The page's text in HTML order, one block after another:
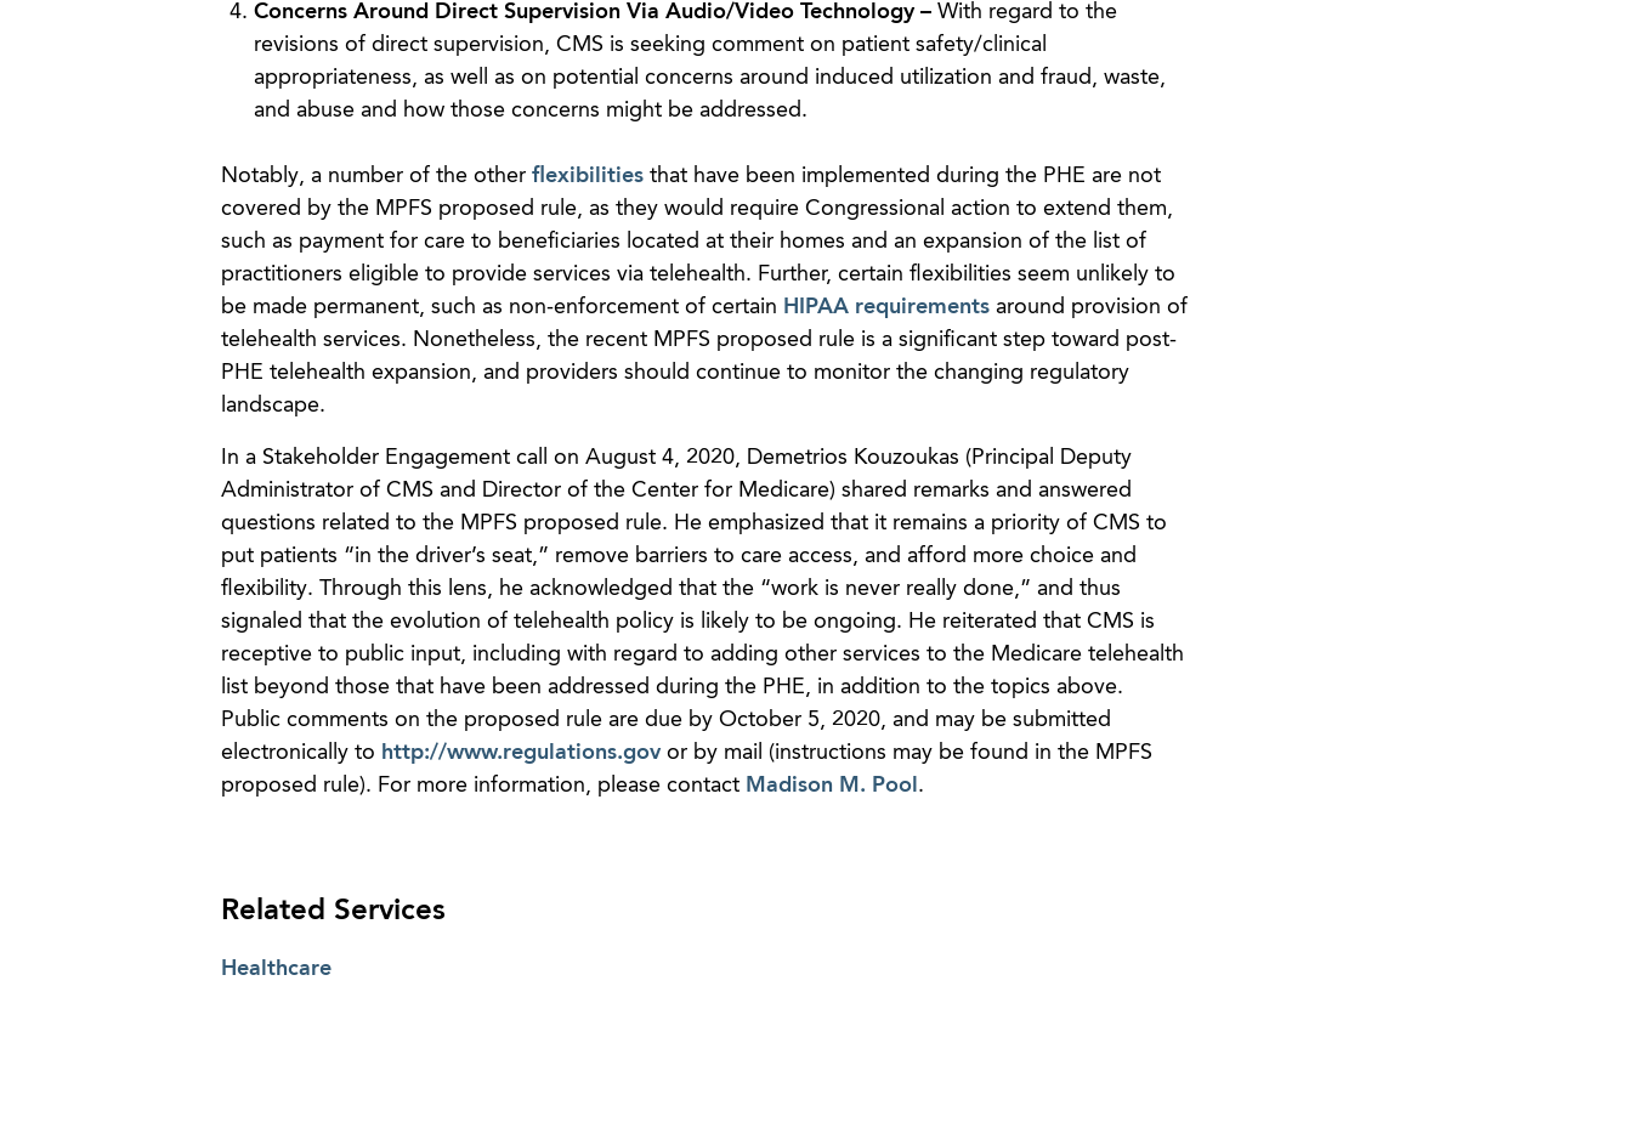
Concerns Around Direct Supervision Via Audio/Video Technology – With regard to the
revisions of direct supervision, CMS is seeking comment on patient safety/clinical
appropriateness, as well as on potential concerns around induced utilization and fraud, waste,
and abuse and how those concerns might be addressed.
Notably, a number of the other flexibilitiesthat have been implemented during the PHE are not
covered by the MPFS proposed rule, as they would require Congressional action to extend them,
such as payment for care to beneficiaries located at their homes and an expansion of the list of
practitioners eligible to provide services via telehealth. Further, certain flexibilities seem unlikely to
be made permanent, such as non-enforcement of certain HIPAA requirementsaround provision of
telehealth services. Nonetheless, the recent MPFS proposed rule is a significant step toward post-
PHE telehealth expansion, and providers should continue to monitor the changing regulatory
landscape.
In a Stakeholder Engagement call on August 4, 2020, Demetrios Kouzoukas (Principal Deputy
Administrator of CMS and Director of the Center for Medicare) shared remarks and answered
questions related to the MPFS proposed rule. He emphasized that it remains a priority of CMS to
put patients “in the driver’s seat,” remove barriers to care access, and afford more choice and
flexibility. Through this lens, he acknowledged that the “work is never really done,” and thus
signaled that the evolution of telehealth policy is likely to be ongoing. He reiterated that CMS is
receptive to public input, including with regard to adding other services to the Medicare telehealth
list beyond those that have been addressed during the PHE, in addition to the topics above.
Public comments on the proposed rule are due by October 5, 2020, and may be submitted
electronically to http://www.regulations.govor by mail (instructions may be found in the MPFS
proposed rule). For more information, please contact Madison M. Pool .
Related Services
Healthcare